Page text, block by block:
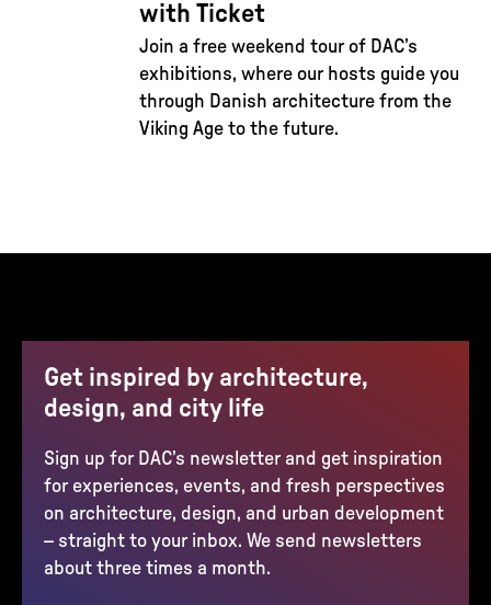
with Ticket
Join a free weekend tour of DAC’s
exhibitions, where our hosts guide you
through Danish architecture from the
Viking Age to the future.
Get inspired by architecture,
design, and city life
Sign up for DAC’s newsletter and get inspiration
for experiences, events, and fresh perspectives
on architecture, design, and urban development
– straight to your inbox. We send newsletters
about three times a month.